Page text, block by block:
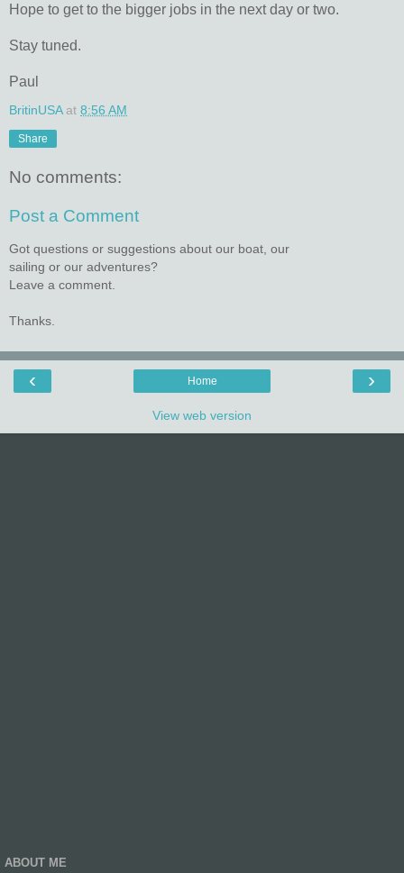
Hope to get to the bigger jobs in the next day or two.
Stay tuned.
Paul
BritinUSA at 8:56 AM
Share
No comments:
Post a Comment
Got questions or suggestions about our boat, our
sailing or our adventures?
Leave a comment.
Thanks.
‹ ›
Home
View web version
ABOUT ME